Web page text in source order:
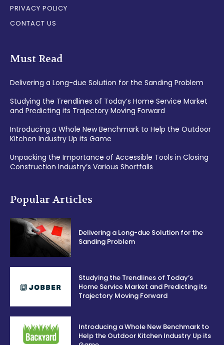
PRIVACY POLICY
CONTACT US
Must Read
Delivering a Long-due Solution for the Sanding Problem
Studying the Trendlines of Today’s Home Service Market
and Predicting its Trajectory Moving Forward
Introducing a Whole New Benchmark to Help the Outdoor
Kitchen Industry Up its Game
Unpacking the Importance of Accessible Tools in Closing
Construction Industry’s Various Shortfalls
Popular Articles
Delivering a Long-due Solution for the
Sanding Problem
Studying the Trendlines of Today’s
Home Service Market and Predicting its
Trajectory Moving Forward
Introducing a Whole New Benchmark to
Help the Outdoor Kitchen Industry Up its